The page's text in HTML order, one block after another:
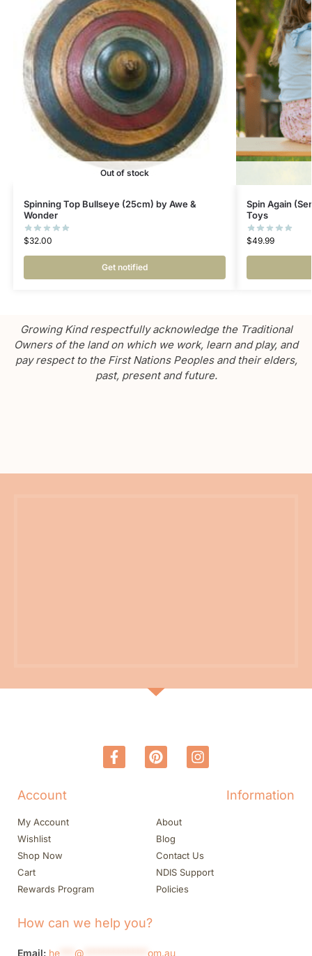
Out of stock
Spinning Top Bullseye (25cm) by Awe &
Wonder
$32.00
Get notified
Spin Again
Toys
$49.99
Growing Kind respectfully acknowledge the Traditional
Owners of the land on which we work, learn and play, and
pay respect to the First Nations Peoples and their elders,
past, present and future.
Account
My Account
Wishlist
Shop Now
Cart
Rewards Program
Information
About
Blog
Contact Us
NDIS Support
Policies
How can we help you?
Email: he @ om.au